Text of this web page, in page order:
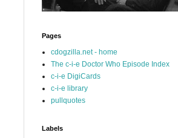
Pages
cdogzilla.net - home
The c-i-e Doctor Who Episode Index
c-i-e DigiCards
c-i-e library
pullquotes
Labels